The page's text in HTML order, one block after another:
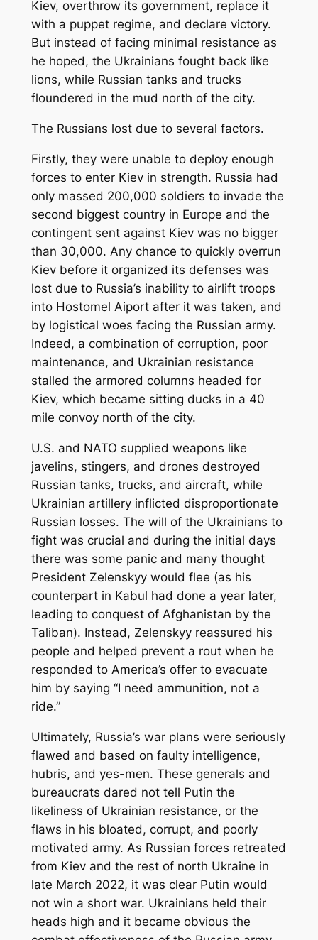
Kiev, overthrow its government, replace it
with a puppet regime, and declare victory.
But instead of facing minimal resistance as
he hoped, the Ukrainians fought back like
lions, while Russian tanks and trucks
floundered in the mud north of the city.
The Russians lost due to several factors.
Firstly, they were unable to deploy enough
forces to enter Kiev in strength. Russia had
only massed 200,000 soldiers to invade the
second biggest country in Europe and the
contingent sent against Kiev was no bigger
than 30,000. Any chance to quickly overrun
Kiev before it organized its defenses was
lost due to Russia’s inability to airlift troops
into Hostomel Aiport after it was taken, and
by logistical woes facing the Russian army.
Indeed, a combination of corruption, poor
maintenance, and Ukrainian resistance
stalled the armored columns headed for
Kiev, which became sitting ducks in a 40
mile convoy north of the city.
U.S. and NATO supplied weapons like
javelins, stingers, and drones destroyed
Russian tanks, trucks, and aircraft, while
Ukrainian artillery inflicted disproportionate
Russian losses. The will of the Ukrainians to
fight was crucial and during the initial days
there was some panic and many thought
President Zelenskyy would flee (as his
counterpart in Kabul had done a year later,
leading to conquest of Afghanistan by the
Taliban). Instead, Zelenskyy reassured his
people and helped prevent a rout when he
responded to America’s offer to evacuate
him by saying “I need ammunition, not a
ride.”
Ultimately, Russia’s war plans were seriously
flawed and based on faulty intelligence,
hubris, and yes-men. These generals and
bureaucrats dared not tell Putin the
likeliness of Ukrainian resistance, or the
flaws in his bloated, corrupt, and poorly
motivated army. As Russian forces retreated
from Kiev and the rest of north Ukraine in
late March 2022, it was clear Putin would
not win a short war. Ukrainians held their
heads high and it became obvious the